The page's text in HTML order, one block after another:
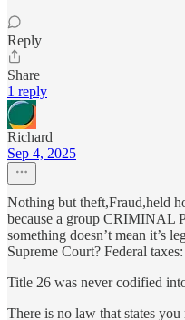
Reply
Share
1 reply
Richard
Sep 4, 2025
Nothing but theft,Fraud,held
because a group CRIMINAL
something doesn’t mean it’s
Supreme Court? Federal
Title 26 was never codified
There is no law that states